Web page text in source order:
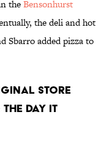
theBensonhurst
the deli and hot
Sbarro added pizza to
STORE
DAY IT